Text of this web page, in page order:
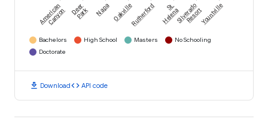
American
Canyon Deer
Park Napa OakvilleRutherford St.
HelenaSilverado
ResortYountville
Bachelors High School Masters
No Schooling
Doctorate
download Downloadcode API code